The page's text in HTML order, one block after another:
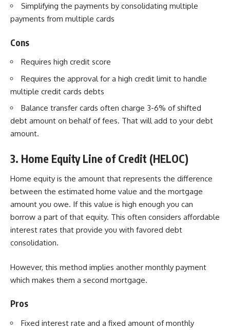
Simplifying the payments by consolidating multiple
payments from multiple cards
Cons
Requires high credit score
Requires the approval for a high credit limit to handle
multiple credit cards debts
Balance transfer cards often charge 3-6% of shifted
debt amount on behalf of fees. That will add to your debt
amount.
3. Home Equity Line of Credit (HELOC)
Home equity is the amount that represents the difference
between the estimated home value and the mortgage
amount you owe. If this value is high enough you can
borrow a part of that equity. This often considers affordable
interest rates that provide you with favored debt
consolidation.
However, this method implies another monthly payment
which makes them a second mortgage.
Pros
Fixed interest rate and a fixed amount of monthly